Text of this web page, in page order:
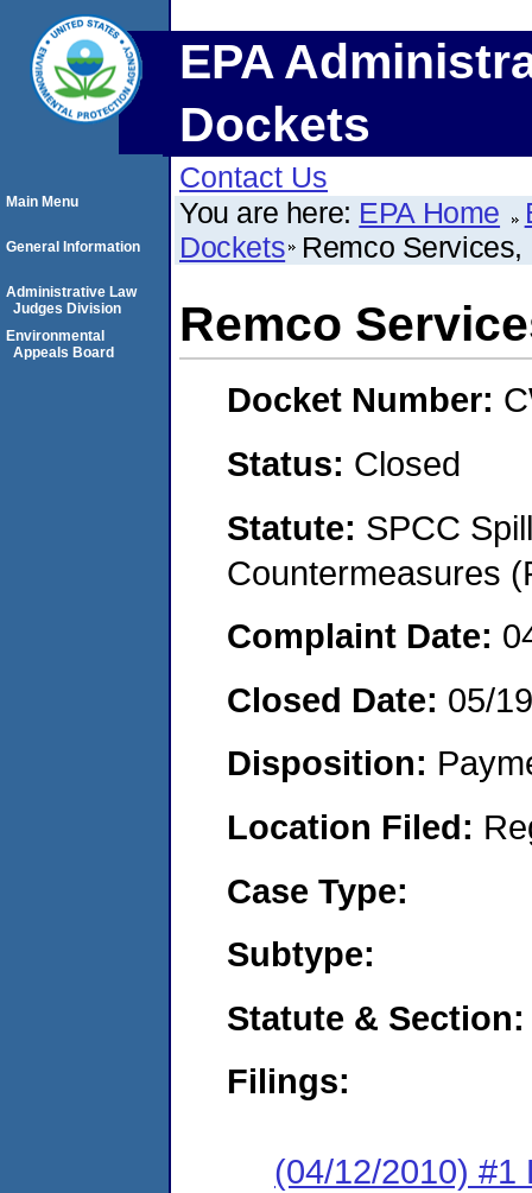
EPA
Dockets
Contact Us
You are here: EPA Home
Dockets Remco Services,
Remco
Docket Number:
Status: Closed
Statute: SPCC
Countermeasures
Complaint Date:
Closed Date: 05/
Disposition:
Location Filed:
Case Type:
Subtype:
Statute & Section:
Filings:
(04/12/2010) #1
Main Menu
General Information
Administrative Law
Judges Division
Environmental
Appeals Board